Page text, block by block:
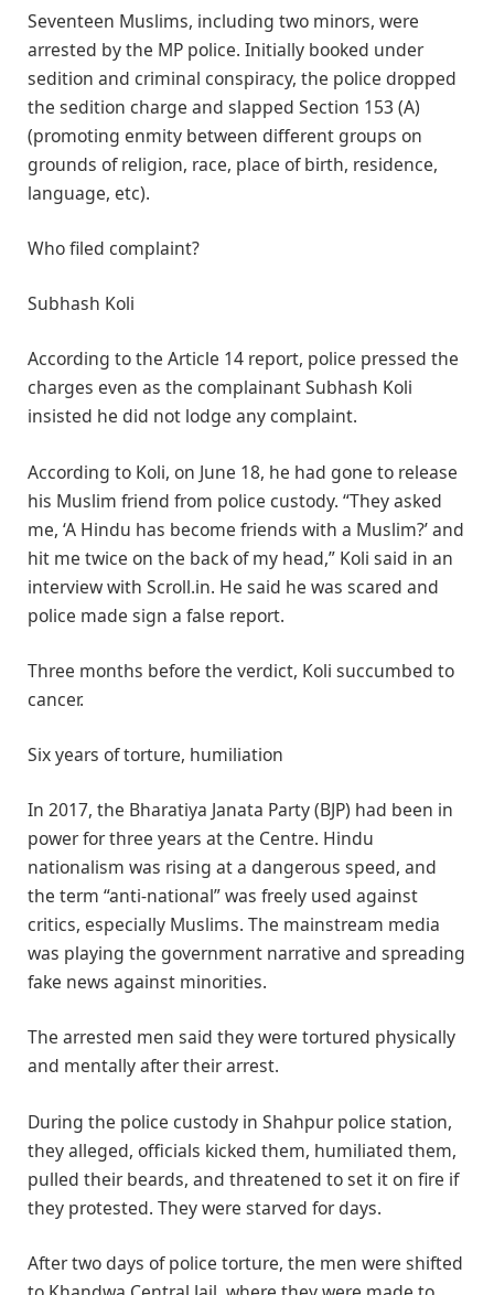
Seventeen Muslims, including two minors, were
arrested by the MP police. Initially booked under
sedition and criminal conspiracy, the police dropped
the sedition charge and slapped Section 153 (A)
(promoting enmity between different groups on
grounds of religion, race, place of birth, residence,
language, etc).
Who filed complaint?
Subhash Koli
According to the Article 14 report, police pressed the
charges even as the complainant Subhash Koli
insisted he did not lodge any complaint.
According to Koli, on June 18, he had gone to release
his Muslim friend from police custody. “They asked
me, ‘A Hindu has become friends with a Muslim?’ and
hit me twice on the back of my head,” Koli said in an
interview with Scroll.in. He said he was scared and
police made sign a false report.
Three months before the verdict, Koli succumbed to
cancer.
Six years of torture, humiliation
In 2017, the Bharatiya Janata Party (BJP) had been in
power for three years at the Centre. Hindu
nationalism was rising at a dangerous speed, and
the term “anti-national” was freely used against
critics, especially Muslims. The mainstream media
was playing the government narrative and spreading
fake news against minorities.
The arrested men said they were tortured physically
and mentally after their arrest.
During the police custody in Shahpur police station,
they alleged, officials kicked them, humiliated them,
pulled their beards, and threatened to set it on fire if
they protested. They were starved for days.
After two days of police torture, the men were shifted